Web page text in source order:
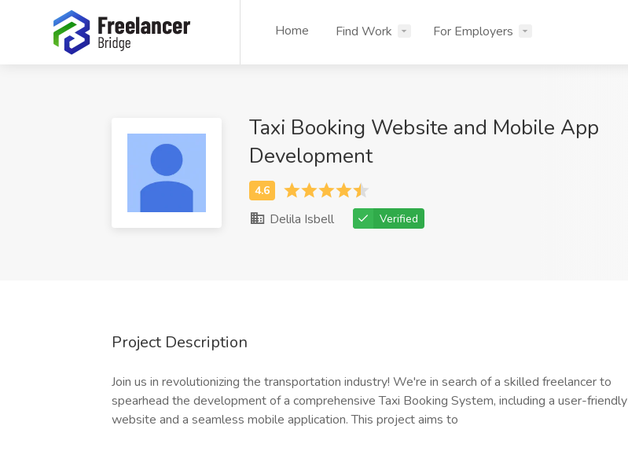
Home Find Work For Employers
Taxi Booking Website and Mobile App
Development
Delila Isbell Verified
Project Description
Join us in revolutionizing the transportation industry! We're in search of a skilled freelancer to
spearhead the development of a comprehensive Taxi Booking System, including a user-friendly
website and a seamless mobile application. This project aims to